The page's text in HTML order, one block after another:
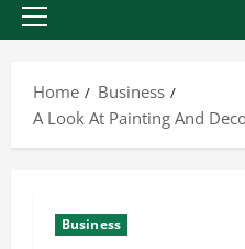
Home
Business
A Look At Painting And
Business